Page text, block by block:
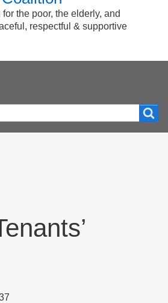
the poor, the elderly, and
respectful & supportive